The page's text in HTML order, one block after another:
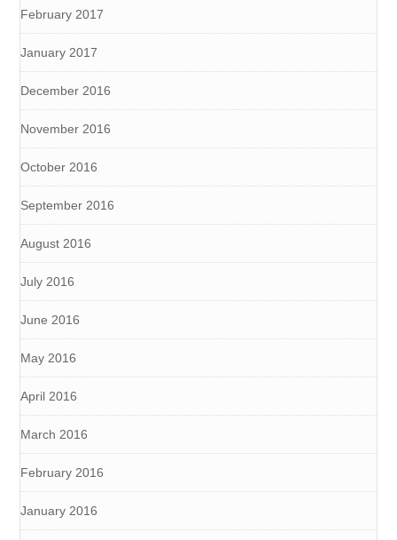
February 2017
January 2017
December 2016
November 2016
October 2016
September 2016
August 2016
July 2016
June 2016
May 2016
April 2016
March 2016
February 2016
January 2016